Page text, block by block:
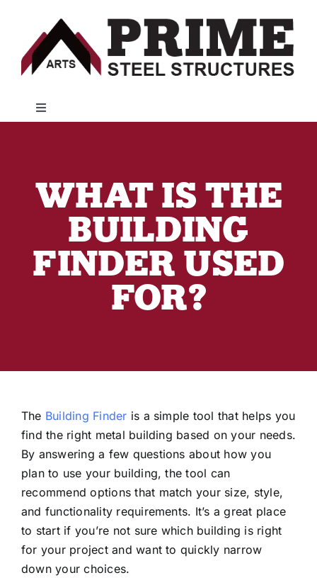
content
Toggle
Customer Resources
Financing
WHAT IS THE
BUILDING
FINDER USED
FOR?
The Building Finder is a simple tool that helps you
find the right metal building based on your needs.
By answering a few questions about how you
plan to use your building, the tool can
recommend options that match your size, style,
and functionality requirements. It’s a great place
to start if you’re not sure which building is right
for your project and want to quickly narrow
down your choices.